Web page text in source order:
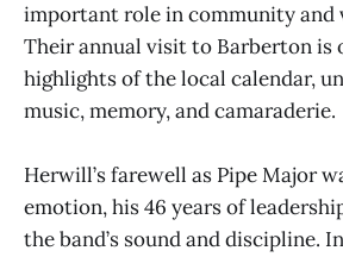
important role in community and
Their annual visit to Barberton is
highlights of the local calendar,
music, memory, and camaraderie.
Herwill’s farewell as Pipe Major
emotion, his 46 years of
the band’s sound and discipline.